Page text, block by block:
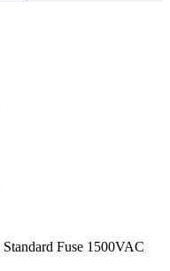
Fuse 1500VAC